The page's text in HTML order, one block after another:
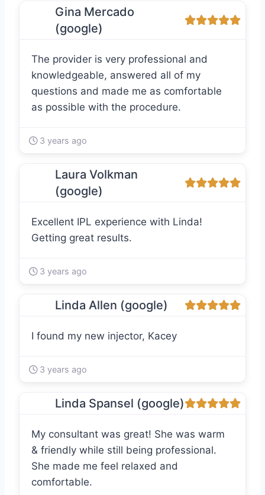
Gina Mercado
(google)
The provider is very professional and
knowledgeable, answered all of my
questions and made me as comfortable
as possible with the procedure.
3 years ago
Laura Volkman
(google)
Excellent IPL experience with Linda!
Getting great results.
3 years ago
Linda Allen (google)
I found my new injector, Kacey
3 years ago
Linda Spansel (google)
My consultant was great! She was warm
& friendly while still being professional.
She made me feel relaxed and
comfortable.